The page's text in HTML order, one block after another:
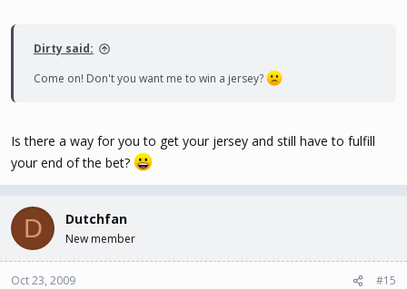
Dirty said:
Come on! Don't you want me to win a jersey?
Is there a way for you to get your jersey and still have to fulfill
your end of the bet?
D Dutchfan
New member
Oct 23, 2009 #15